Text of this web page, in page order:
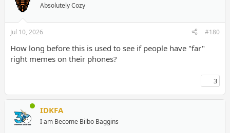
Absolutely Cozy
Jul 10, 2026 #180
How long before this is used to see if people have "far"
right memes on their phones?
3
IDKFA
I am Become Bilbo Baggins